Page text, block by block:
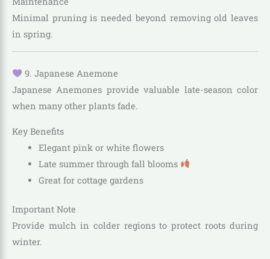
Minimal pruning is needed beyond removing old leaves
in spring.
9. Japanese Anemone
Japanese Anemones provide valuable late-season color
when many other plants fade.
Key Benefits
Elegant pink or white flowers
Late summer through fall blooms
Great for cottage gardens
Important Note
Provide mulch in colder regions to protect roots during
winter.